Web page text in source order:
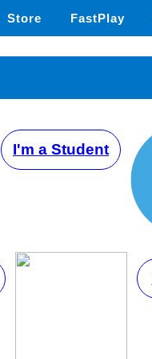
Store FastPlay
I'm a Student